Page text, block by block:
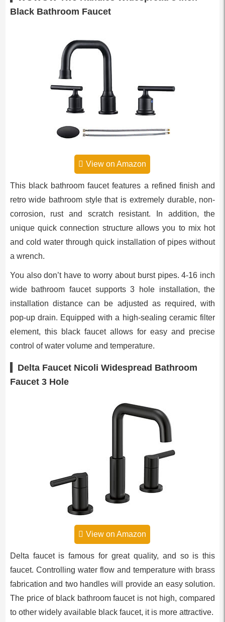
Black Bathroom Faucet
View on Amazon
This black bathroom faucet features a refined finish and
retro wide bathroom style that is extremely durable, non-
corrosion, rust and scratch resistant. In addition, the
unique quick connection structure allows you to mix hot
and cold water through quick installation of pipes without
a wrench.
You also don’t have to worry about burst pipes. 4-16 inch
wide bathroom faucet supports 3 hole installation, the
installation distance can be adjusted as required, with
pop-up drain. Equipped with a high-sealing ceramic filter
element, this black faucet allows for easy and precise
control of water volume and temperature.
Delta Faucet Nicoli Widespread Bathroom
Faucet 3 Hole
View on Amazon
Delta faucet is famous for great quality, and so is this
faucet. Controlling water flow and temperature with brass
fabrication and two handles will provide an easy solution.
The price of black bathroom faucet is not high, compared
to other widely available black faucet, it is more attractive.